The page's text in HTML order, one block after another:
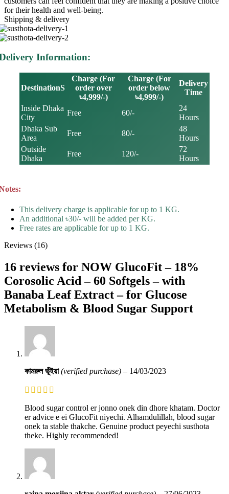
for their health and well-being.
Shipping & delivery
Information:
DestinationS
Charge (For
order over
৳4,999/-)
Charge (For
order below
৳4,999/-)
Delivery
Time
Inside Dhaka
City
Free 60/-
24
Hours
Dhaka Sub
Area
Free 80/-
48
Hours
Outside
Dhaka
Free 120/-
72
Hours
This delivery charge is applicable for up to 1 KG.
An additional ৳30/- will be added per KG.
Free rates are applicable for up to 1 KG.
Reviews (16)
16 reviews for NOW GlucoFit – 18%
Corosolic Acid – 60 Softgels – with
Banaba Leaf Extract – for Glucose
Metabolism & Blood Sugar Support
কামরুল ভূঁইয়া(verified purchase) – 14/03/2023
Blood sugar control er jonno onek din dhore khatam. Doctor
er advice e ei GlucoFit niyechi. Alhamdulillah, blood sugar
onek ta stable thakche. Genuine product peyechi susthota
theke. Highly recommended!